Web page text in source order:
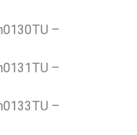
–
–
–